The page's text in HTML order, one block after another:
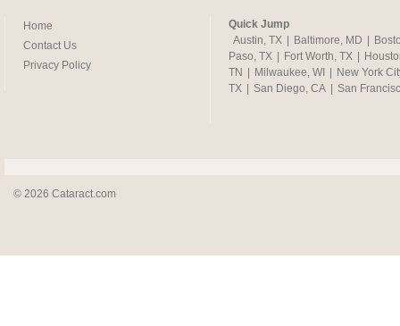
© 2026 Cataract.com
Home
Contact Us
Privacy Policy
Quick Jump
Austin, TX
Baltimore, MD
Paso, TX
Fort Worth, TX
TN
Milwaukee, WI
New York
TX
San Diego, CA San